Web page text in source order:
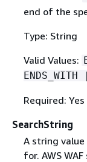
end of the
Type: String
Valid Values:
ENDS_WITH
Required: Yes
SearchString
A string value
for. AWS